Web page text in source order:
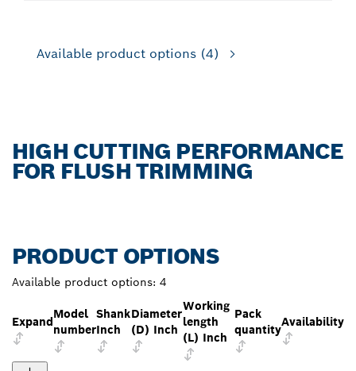
Available product options (4)
HIGH CUTTING PERFORMANCE
FOR FLUSH TRIMMING
PRODUCT OPTIONS
Available product options: 4
Expand
Model
number
Shank
Inch
Diameter
(D) Inch
Working
length
(L) Inch
Pack
quantity
Availability